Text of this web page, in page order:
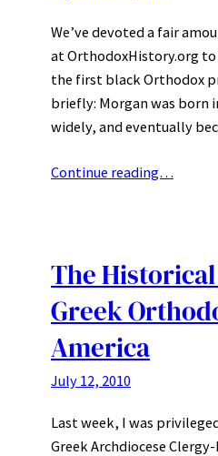
We’ve devoted a fair
at OrthodoxHistory.org to
the first black Orthodox
briefly: Morgan was born
widely, and eventually
Continue reading…
The
Greek
America
July 12, 2010
Last week, I was
Greek Archdiocese